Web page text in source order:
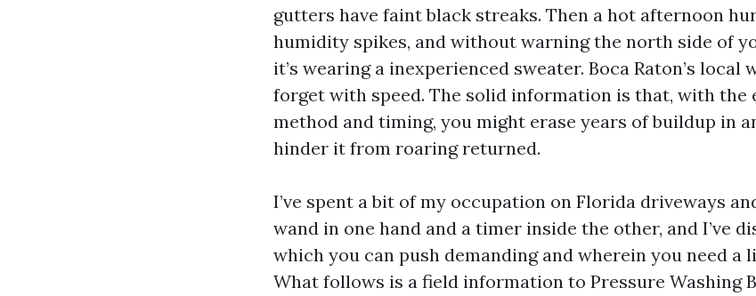
gutters have faint black streaks. Then a hot afternoon
humidity spikes, and without warning the north side of
it’s wearing a inexperienced sweater. Boca Raton’s local
forget with speed. The solid information is that, with the
method and timing, you might erase years of buildup in
hinder it from roaring returned.
I’ve spent a bit of my occupation on Florida driveways
wand in one hand and a timer inside the other, and I’ve
which you can push demanding and wherein you need a
What follows is a field information to Pressure Washing